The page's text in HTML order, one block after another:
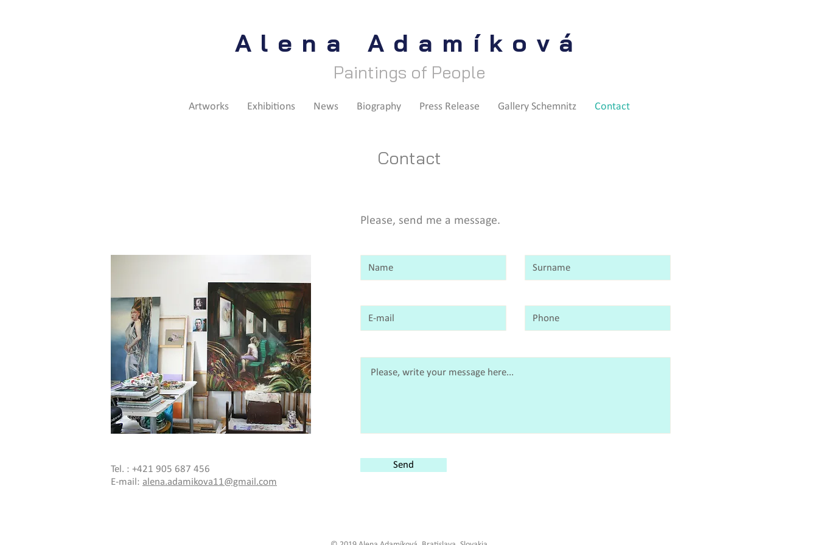
Alena Adamíková
Paintings of People
Artworks Exhibitions News Biography Press Release Gallery Schemnitz Contact
Contact
Tel. : +421 905 687 456
E-mail: alena.adamikova11@gmail.com
Please, send me a message.
Send